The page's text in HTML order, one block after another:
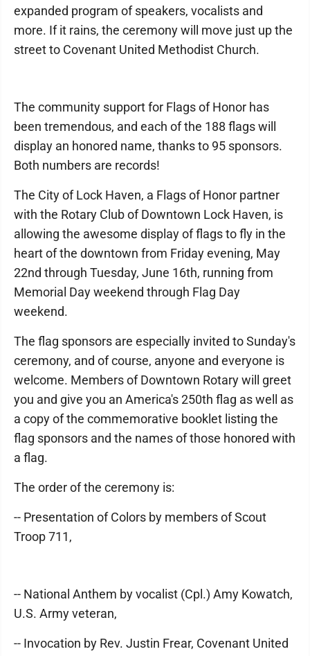
expanded program of speakers, vocalists and
more. If it rains, the ceremony will move just up the
street to Covenant United Methodist Church.
The community support for Flags of Honor has
been tremendous, and each of the 188 flags will
display an honored name, thanks to 95 sponsors.
Both numbers are records!
The City of Lock Haven, a Flags of Honor partner
with the Rotary Club of Downtown Lock Haven, is
allowing the awesome display of flags to fly in the
heart of the downtown from Friday evening, May
22nd through Tuesday, June 16th, running from
Memorial Day weekend through Flag Day
weekend.
The flag sponsors are especially invited to Sunday's
ceremony, and of course, anyone and everyone is
welcome. Members of Downtown Rotary will greet
you and give you an America's 250th flag as well as
a copy of the commemorative booklet listing the
flag sponsors and the names of those honored with
a flag.
The order of the ceremony is:
-- Presentation of Colors by members of Scout
Troop 711,
-- National Anthem by vocalist (Cpl.) Amy Kowatch,
U.S. Army veteran,
-- Invocation by Rev. Justin Frear, Covenant United